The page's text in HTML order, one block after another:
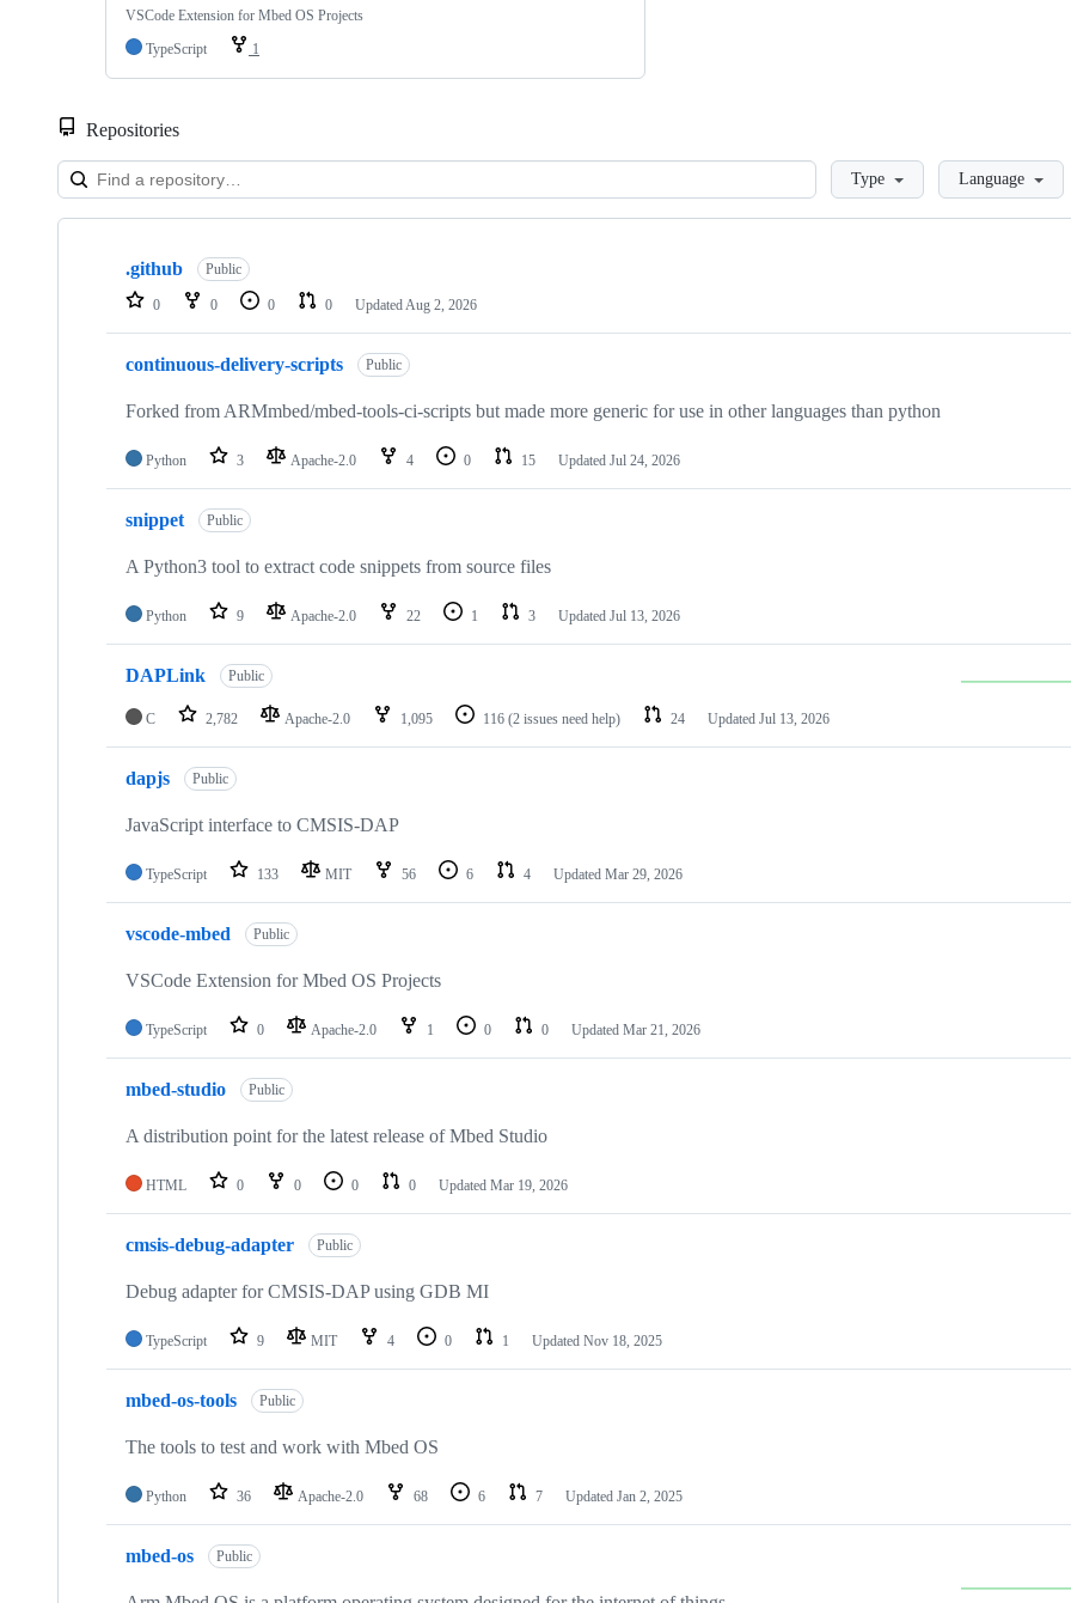
VSCode Extension for Mbed OS Projects
TypeScript
1
Repositories
LoadingType Language
Showing
repositories
.github Public
0 0 0 0 Updated Aug 2, 2026
continuous-delivery-scripts Public
Forked from ARMmbed/mbed-tools-ci-scripts but made more generic for use in other languages than python
Python 3 Apache-2.0 4 0 15 Updated Jul 24, 2026
snippet Public
A Python3 tool to extract code snippets from source files
Python 9 Apache-2.0 22 1 3 Updated Jul 13, 2026
DAPLink Public
C 2,782 Apache-2.0 1,095 116 (2 issues need help) 24 Updated Jul 13, 2026
dapjs Public
JavaScript interface to CMSIS-DAP
TypeScript 133 MIT 56 6 4 Updated Mar 29, 2026
vscode-mbed Public
VSCode Extension for Mbed OS Projects
TypeScript 0 Apache-2.0 1 0 0 Updated Mar 21, 2026
mbed-studio Public
A distribution point for the latest release of Mbed Studio
HTML 0 0 0 0 Updated Mar 19, 2026
cmsis-debug-adapter Public
Debug adapter for CMSIS-DAP using GDB MI
TypeScript 9 MIT 4 0 1 Updated Nov 18, 2025
mbed-os-tools Public
The tools to test and work with Mbed OS
Python 36 Apache-2.0 68 6 7 Updated Jan 2, 2025
mbed-os Public